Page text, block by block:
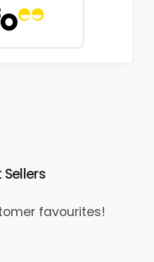
Sellers
favourites!